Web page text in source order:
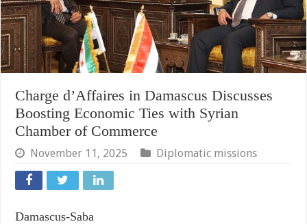
Charge d’Affaires in Damascus Discusses
Boosting Economic Ties with Syrian
Chamber of Commerce
November 11, 2025 Diplomatic missions
Damascus-Saba